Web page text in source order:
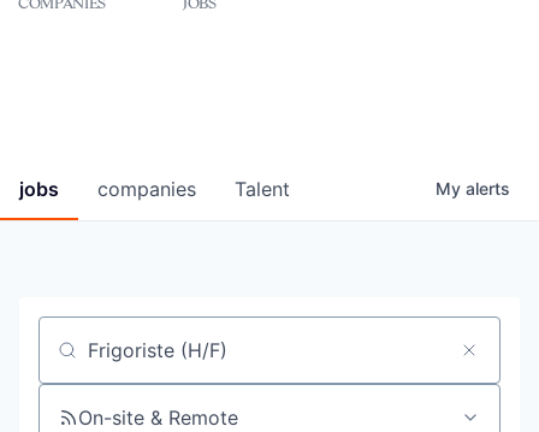
jobs companies Talent My alerts
Job title, company or keyword
On-site & Remote